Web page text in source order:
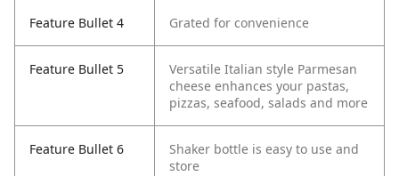
Feature Bullet 4 Grated for convenience
Feature Bullet 5
Versatile Italian style Parmesan
cheese enhances your pastas,
pizzas, seafood, salads and more
Feature Bullet 6
Shaker bottle is easy to use and
store